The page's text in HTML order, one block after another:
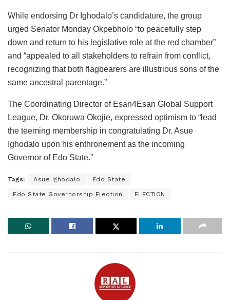
While endorsing Dr Ighodalo’s candidature, the group
urged Senator Monday Okpebholo “to peacefully step
down and return to his legislative role at the red chamber”
and “appealed to all stakeholders to refrain from conflict,
recognizing that both flagbearers are illustrious sons of the
same ancestral parentage.”
The Coordinating Director of Esan4Esan Global Support
League, Dr. Okoruwa Okojie, expressed optimism to “lead
the teeming membership in congratulating Dr. Asue
Ighodalo upon his enthronement as the incoming
Governor of Edo State.”
Tags: Asue Ighodalo Edo State
Edo State Governorship Election ELECTION